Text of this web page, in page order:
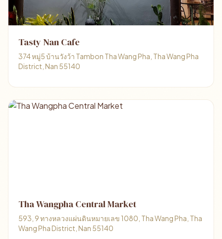
Tasty Nan Cafe
374 หมู่5 บ้านวังว้า Tambon Tha Wang Pha, Tha Wang Pha
District, Nan 55140
Tha Wangpha Central Market
593, 9 ทางหลวงแผ่นดินหมายเลข 1080, Tha Wang Pha, Tha
Wang Pha District, Nan 55140